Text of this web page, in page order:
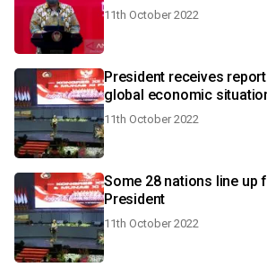
11th October 2022
President receives
global economic
11th October 2022
Some 28 nations line up
President
11th October 2022